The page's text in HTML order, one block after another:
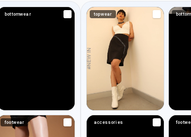
bottomwear
footwear
topwear
accessories